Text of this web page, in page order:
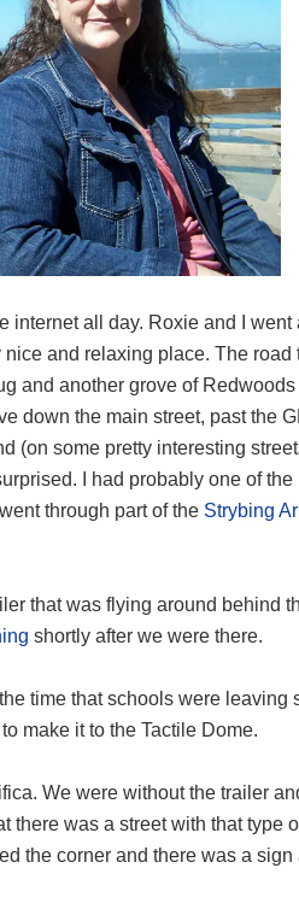
internet all day. Roxie and I went
and relaxing place. The road
and another grove of
down the main street, past the
(on some pretty interesting
I had probably one of
through part of the Strybing
that was flying around behind
shortly after we were there.
time that schools were leaving
make it to the Tactile Dome.
We were without the trailer
there was a street with that type
the corner and there was a